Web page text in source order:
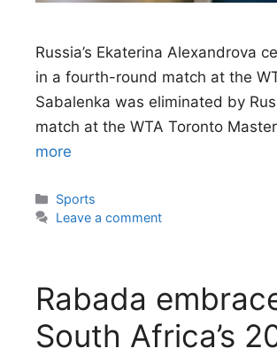
Russia’s Ekaterina Alexandrova
in a fourth-round match at the
Sabalenka was eliminated by
match at the WTA Toronto
more
Categories
Sports
Leave a comment
Rabada
South Africa’s